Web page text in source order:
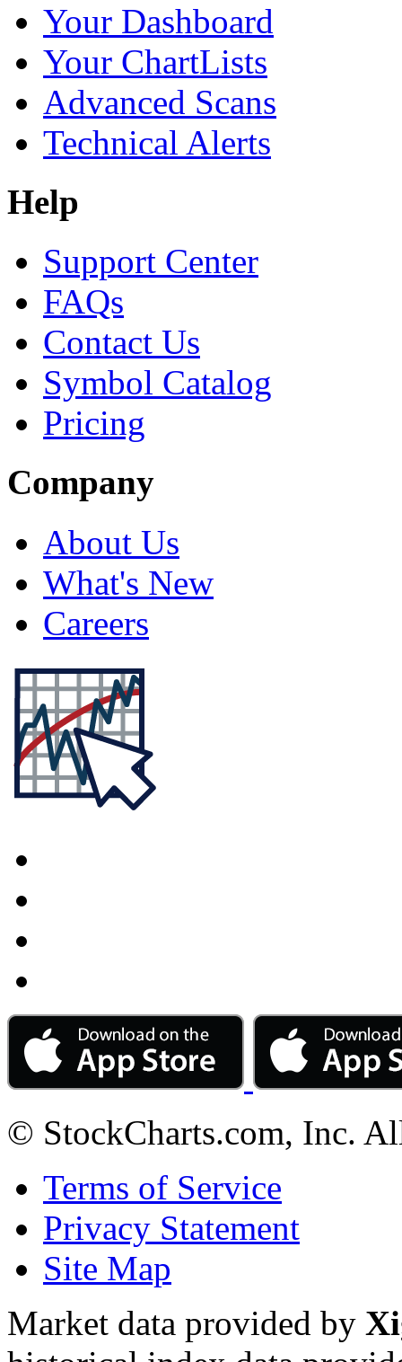
Your Dashboard
Your ChartLists
Advanced Scans
Technical Alerts
Help
Support Center
FAQs
Contact Us
Symbol Catalog
Pricing
Company
About Us
What's New
Careers
© StockCharts.com, Inc.
Terms of Service
Privacy Statement
Site Map
Market data provided by